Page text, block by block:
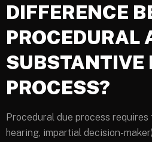
DIFFERENCE
PROCEDURAL
SUBSTANTIVE
PROCESS?
Procedural due process
hearing, impartial decision-